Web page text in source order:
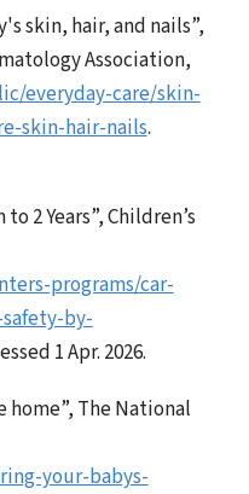
skin, hair, and nails”,
Association,
everyday-care/skin-
skin-hair-nails.
2 Years”, Children’s
programs/car-
by-
1 Apr. 2026.
home”, The National
your-babys-